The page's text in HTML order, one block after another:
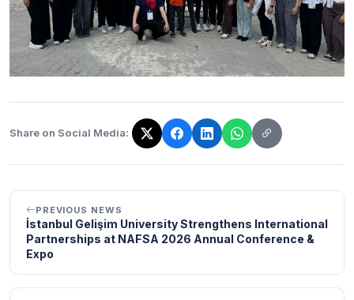
Share on Social Media:
The link has been copied!
PREVIOUS NEWS
İstanbul Gelişim University Strengthens International
Partnerships at NAFSA 2026 Annual Conference &
Expo